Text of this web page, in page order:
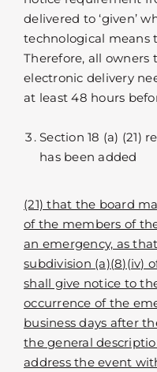
delivered to ‘given’
technological means
Therefore, all owners
electronic delivery
at least 48 hours
Section 18 (a) (21)
has been added
(21) that the board
of the members of
an emergency, as
subdivision (a)(8)(iv)
shall give notice to
occurrence of the
business days after
the general
address the event